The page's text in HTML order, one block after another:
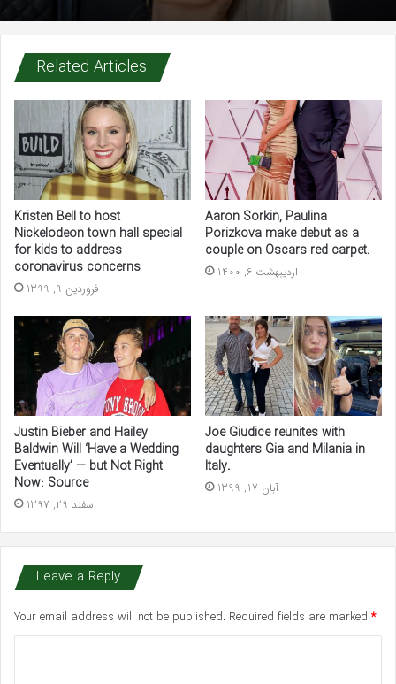
Related Articles
Kristen Bell to host
Nickelodeon town hall special
for kids to address
coronavirus concerns
فروردین 9, 1399
Aaron Sorkin, Paulina
Porizkova make debut as a
couple on Oscars red carpet.
اردیبهشت 6, 1400
Justin Bieber and Hailey
Baldwin Will ‘Have a Wedding
Eventually’ — but Not Right
Now: Source
اسفند 29, 1397
Joe Giudice reunites with
daughters Gia and Milania in
Italy.
آبان 17, 1399
Leave a Reply
Your email address will not be published. Required fields are marked *